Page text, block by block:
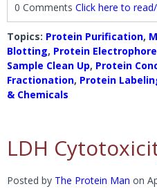
0 Comments Click here to
Topics: Protein Purification,
Blotting, Protein
Sample Clean Up, Protein
Fractionation, Protein
& Chemicals
LDH
Posted by The Protein Man on